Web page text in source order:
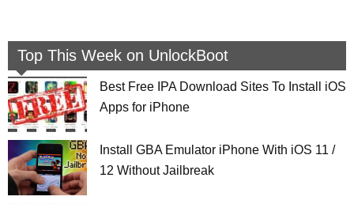
Top This Week on UnlockBoot
Best Free IPA Download Sites To Install iOS
Apps for iPhone
Install GBA Emulator iPhone With iOS 11 /
12 Without Jailbreak